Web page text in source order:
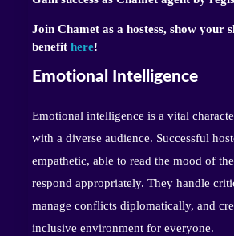
Join Chamet as a hostess, show your
benefit here!
Emotional Intelligence
Emotional intelligence is a vital
with a diverse audience. Successful
empathetic, able to read the mood of
respond appropriately. They handle
manage conflicts diplomatically, and
inclusive environment for everyone.